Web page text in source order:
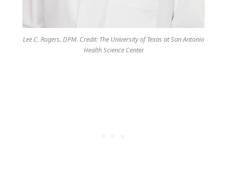
Lee C. Rogers, DPM. Credit: The University of Texas at San Antonio
Health Science Center